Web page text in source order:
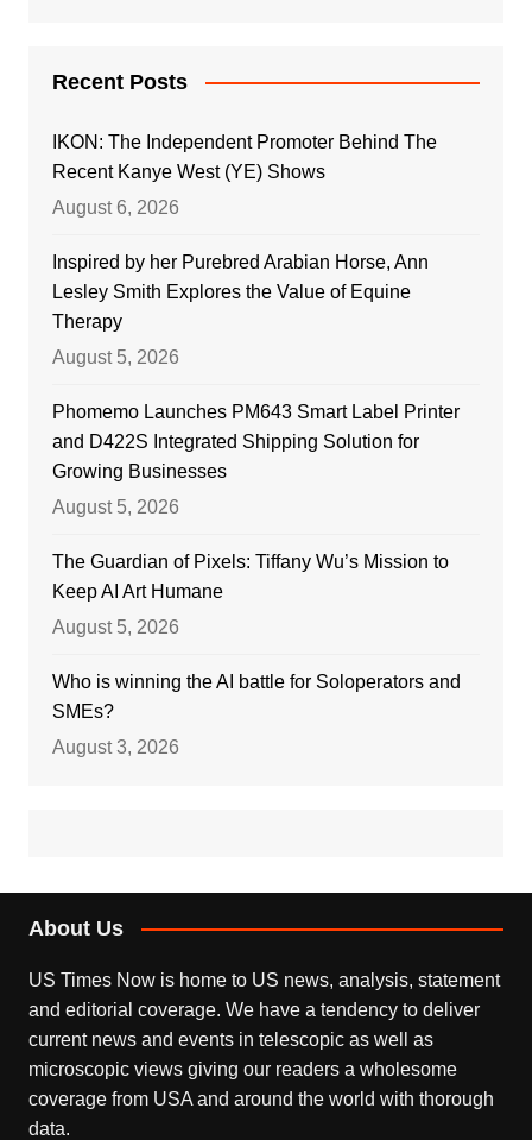
Recent Posts
IKON: The Independent Promoter Behind The
Recent Kanye West (YE) Shows
August 6, 2026
Inspired by her Purebred Arabian Horse, Ann
Lesley Smith Explores the Value of Equine
Therapy
August 5, 2026
Phomemo Launches PM643 Smart Label Printer
and D422S Integrated Shipping Solution for
Growing Businesses
August 5, 2026
The Guardian of Pixels: Tiffany Wu’s Mission to
Keep AI Art Humane
August 5, 2026
Who is winning the AI battle for Soloperators and
SMEs?
August 3, 2026
About Us
US Times Now is home to US news, analysis, statement
and editorial coverage. We have a tendency to deliver
current news and events in telescopic as well as
microscopic views giving our readers a wholesome
coverage from USA and around the world with thorough
data.